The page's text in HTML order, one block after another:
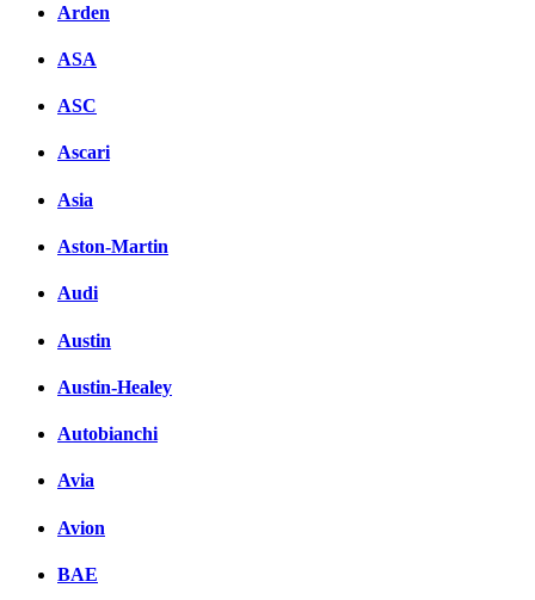
Arden
ASA
ASC
Ascari
Asia
Aston-Martin
Audi
Austin
Austin-Healey
Autobianchi
Avia
Avion
BAE